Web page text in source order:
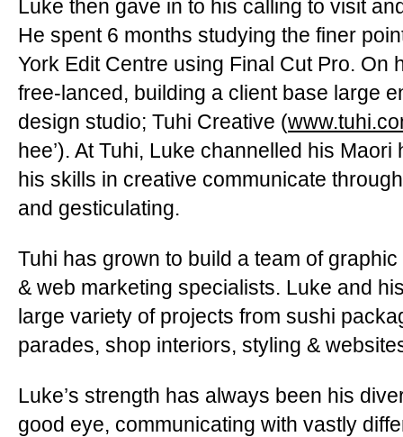
Luke then gave in to his calling to visit
He spent 6 months studying the finer
York Edit Centre using Final Cut Pro. On
free-lanced, building a client base large
design studio; Tuhi Creative (
hee’). At Tuhi, Luke channelled his
his skills in creative communicate
and gesticulating.
Tuhi has grown to build a team of
& web marketing specialists. Luke and
large variety of projects from sushi
parades, shop interiors, styling &
Luke’s strength has always been his
good eye, communicating with vastly